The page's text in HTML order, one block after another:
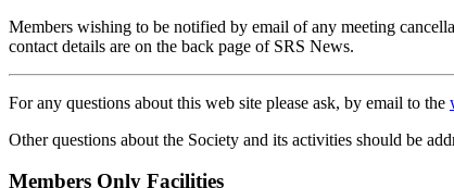
Members wishing to be notified by email of any meeting
contact details are on the back page of SRS News.
For any questions about this web site please ask, by email to the
Other questions about the Society and its activities should be
Members Only Facilities